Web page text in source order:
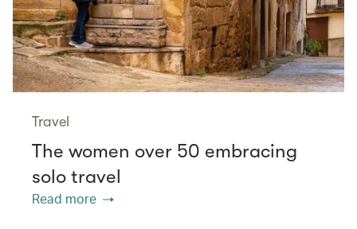
Travel
The women over 50 embracing
solo travel
Read more